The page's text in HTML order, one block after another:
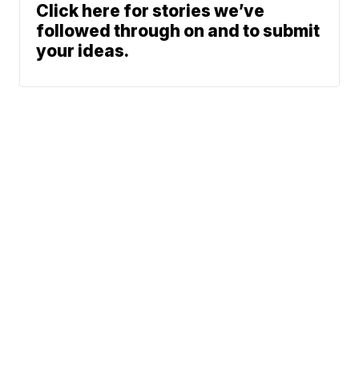
Click here for stories we’ve
followed through on and to submit
your ideas.